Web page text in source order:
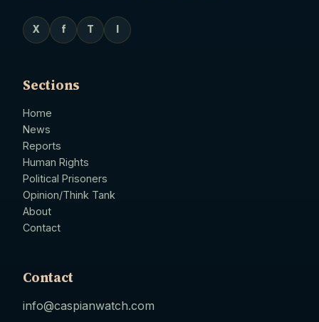
X f T
Sections
Home
News
Reports
Human Rights
Political Prisoners
Opinion/Think Tank
About
Contact
Contact
info@caspianwatch.com